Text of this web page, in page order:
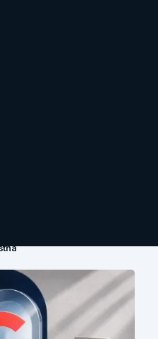
In Toronto (2026)
in Toronto in 2026,
quality, and in-house
studios and shortlist the